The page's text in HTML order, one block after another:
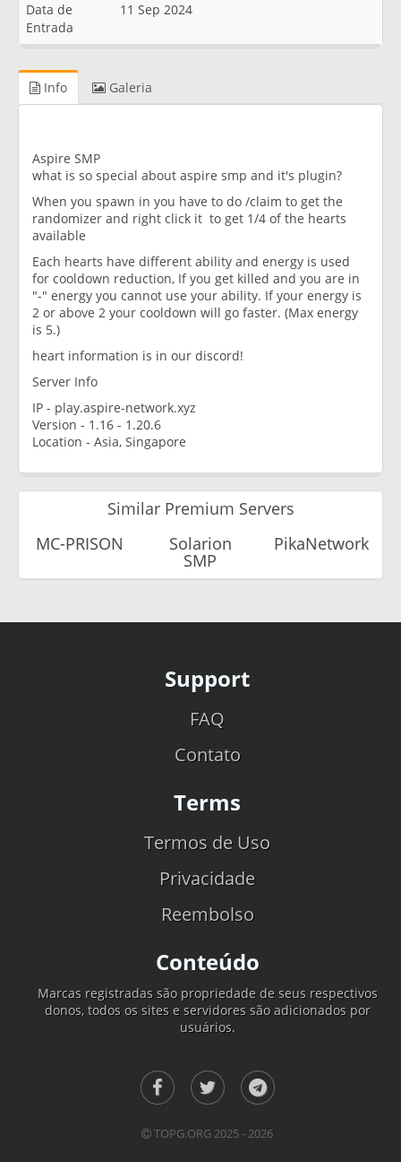
Data de
Entrada
11 Sep 2024
Info Galeria
Aspire SMP
what is so special about aspire smp and it's plugin?
When you spawn in you have to do /claim to get the
randomizer and right click it to get 1/4 of the hearts
available
Each hearts have different ability and energy is used
for cooldown reduction, If you get killed and you are in
"-" energy you cannot use your ability. If your energy is
2 or above 2 your cooldown will go faster. (Max energy
is 5.)
heart information is in our discord!
Server Info
IP - play.aspire-network.xyz
Version - 1.16 - 1.20.6
Location - Asia, Singapore
Similar Premium Servers
MC-PRISON
Solarion
SMP
PikaNetwork
Support
FAQ
Contato
Terms
Termos de Uso
Privacidade
Reembolso
Conteúdo
Marcas registradas são propriedade de seus respectivos
donos, todos os sites e servidores são adicionados por
usuários.
TOPG.ORG 2025 - 2026